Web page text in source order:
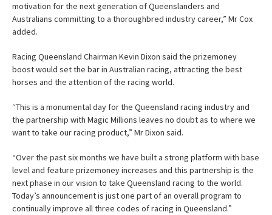
motivation for the next generation of Queenslanders and
Australians committing to a thoroughbred industry career,” Mr Cox
added.
Racing Queensland Chairman Kevin Dixon said the prizemoney
boost would set the bar in Australian racing, attracting the best
horses and the attention of the racing world.
“This is a monumental day for the Queensland racing industry and
the partnership with Magic Millions leaves no doubt as to where we
want to take our racing product,” Mr Dixon said.
“Over the past six months we have built a strong platform with base
level and feature prizemoney increases and this partnership is the
next phase in our vision to take Queensland racing to the world.
Today’s announcement is just one part of an overall program to
continually improve all three codes of racing in Queensland.”